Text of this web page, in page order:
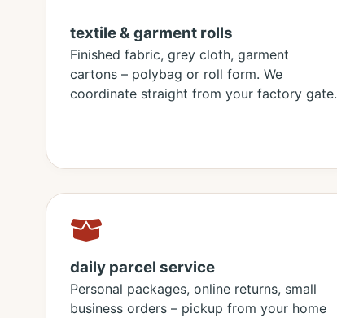
textile & garment rolls
Finished fabric, grey cloth, garment
cartons – polybag or roll form. We
coordinate straight from your factory gate.
daily parcel service
Personal packages, online returns, small
business orders – pickup from your home